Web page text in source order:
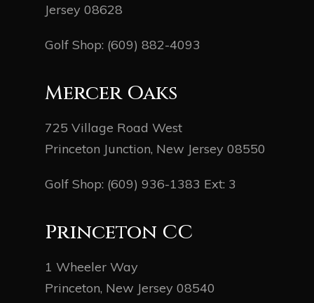
Jersey 08628
Golf Shop: (609) 882-4093
Mercer Oaks
725 Village Road West
Princeton Junction, New Jersey 08550
Golf Shop: (609) 936-1383 Ext: 3
Princeton CC
1 Wheeler Way
Princeton, New Jersey 08540